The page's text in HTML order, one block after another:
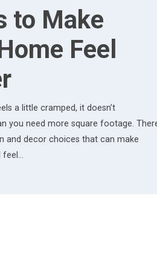
to Make
Feel
a little cramped, it doesn’t
you need more square footage.
and decor choices that can make
feel…